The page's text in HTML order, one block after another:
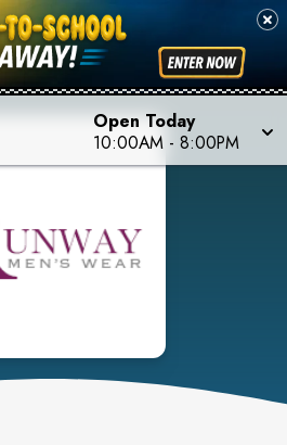
Open Today
10:00AM - 8:00PM